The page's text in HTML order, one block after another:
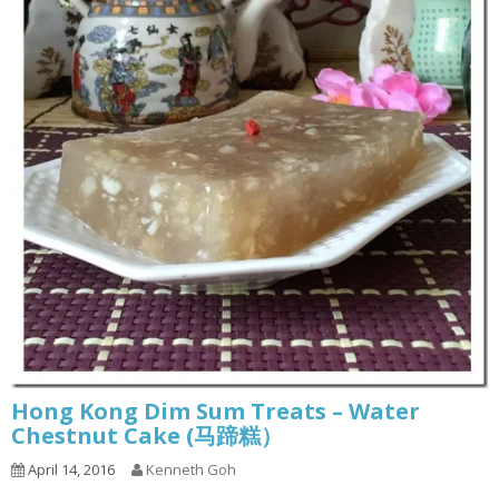
Hong Kong Dim Sum Treats – Water
Chestnut Cake (马蹄糕）
April 14, 2016 Kenneth Goh